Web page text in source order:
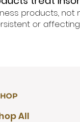
products,
or
All